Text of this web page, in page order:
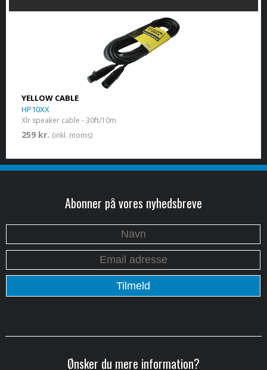
YELLOW CABLE
HP10XX
Xlr speaker cable - 30ft/10m
259 kr. (inkl. moms)
Abonner på vores nyhedsbreve
Ønsker du mere information?